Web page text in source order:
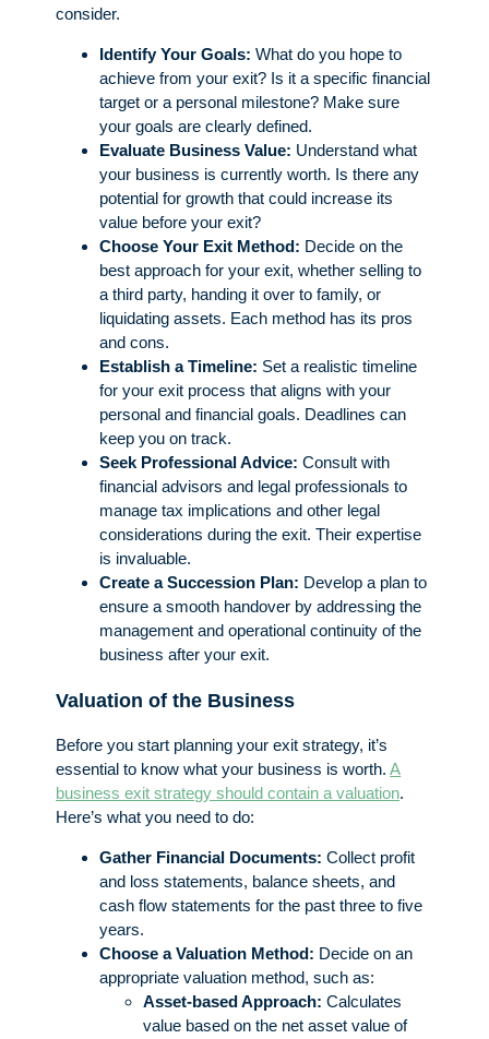
consider.
Identify Your Goals: What do you hope to
achieve from your exit? Is it a specific financial
target or a personal milestone? Make sure
your goals are clearly defined.
Evaluate Business Value: Understand what
your business is currently worth. Is there any
potential for growth that could increase its
value before your exit?
Choose Your Exit Method: Decide on the
best approach for your exit, whether selling to
a third party, handing it over to family, or
liquidating assets. Each method has its pros
and cons.
Establish a Timeline: Set a realistic timeline
for your exit process that aligns with your
personal and financial goals. Deadlines can
keep you on track.
Seek Professional Advice: Consult with
financial advisors and legal professionals to
manage tax implications and other legal
considerations during the exit. Their expertise
is invaluable.
Create a Succession Plan: Develop a plan to
ensure a smooth handover by addressing the
management and operational continuity of the
business after your exit.
Valuation of the Business
Before you start planning your exit strategy, it’s
essential to know what your business is worth.A
business exit strategy should contain a valuation.
Here’s what you need to do:
Gather Financial Documents: Collect profit
and loss statements, balance sheets, and
cash flow statements for the past three to five
years.
Choose a Valuation Method: Decide on an
appropriate valuation method, such as:
Asset-based Approach: Calculates
value based on the net asset value of